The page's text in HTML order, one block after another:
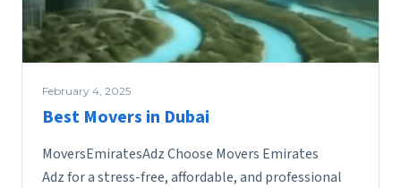
February 4, 2025
Best Movers in Dubai
MoversEmiratesAdz Choose Movers Emirates
Adz for a stress-free, affordable, and professional